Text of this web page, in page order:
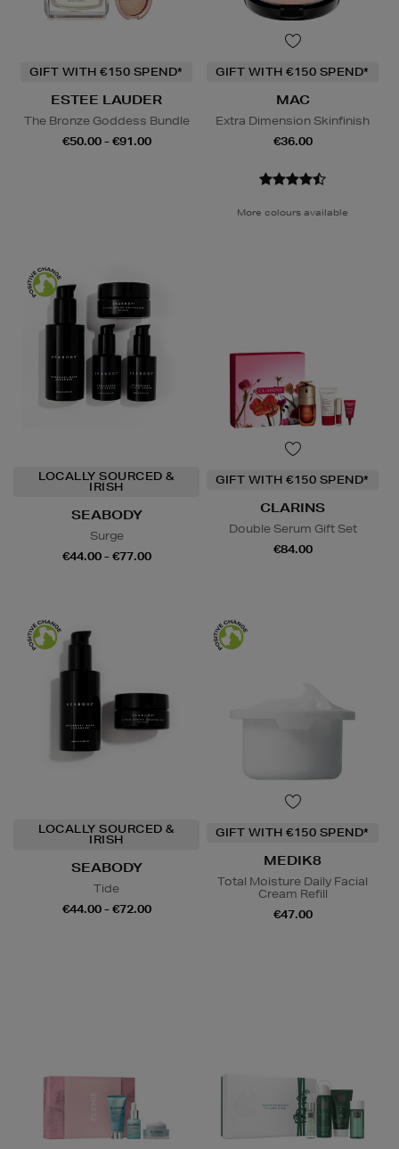
GIFT WITH €150 SPEND*
ESTEE LAUDER
The Bronze Goddess Bundle
€50.00 - €91.00
GIFT WITH €150 SPEND*
MAC
Extra Dimension Skinfinish
€36.00
More colours available
LOCALLY SOURCED &
IRISH
SEABODY
Surge
€44.00 - €77.00
GIFT WITH €150 SPEND*
CLARINS
Double Serum Gift Set
€84.00
LOCALLY SOURCED &
IRISH
SEABODY
Tide
€44.00 - €72.00
GIFT WITH €150 SPEND*
MEDIK8
Total Moisture Daily Facial
Cream Refill
€47.00